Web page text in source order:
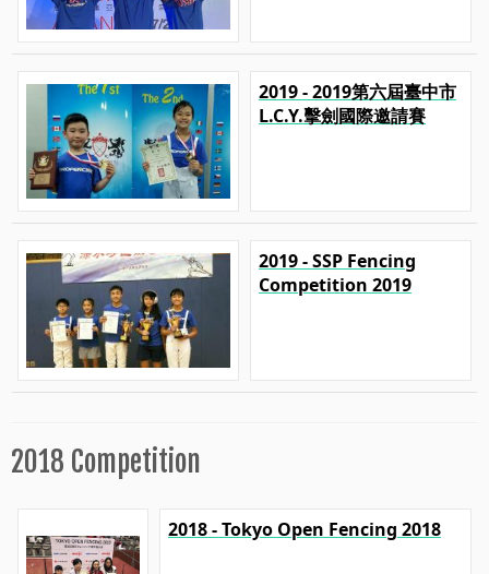
2019 - 2019第六屆臺中市
L.C.Y.擊劍國際邀請賽
2019 - SSP Fencing
Competition 2019
2018 Competition
2018 - Tokyo Open Fencing 2018